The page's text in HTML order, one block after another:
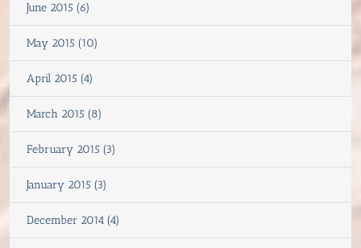
June 2015 (6)
May 2015 (10)
April 2015 (4)
March 2015 (8)
February 2015 (3)
January 2015 (3)
December 2014 (4)